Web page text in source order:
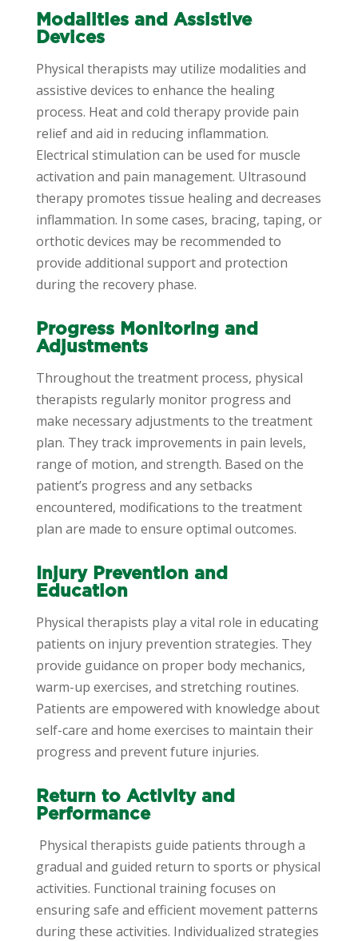
Modalities and Assistive
Devices
Physical therapists may utilize modalities and
assistive devices to enhance the healing
process. Heat and cold therapy provide pain
relief and aid in reducing inflammation.
Electrical stimulation can be used for muscle
activation and pain management. Ultrasound
therapy promotes tissue healing and decreases
inflammation. In some cases, bracing, taping, or
orthotic devices may be recommended to
provide additional support and protection
during the recovery phase.
Progress Monitoring and
Adjustments
Throughout the treatment process, physical
therapists regularly monitor progress and
make necessary adjustments to the treatment
plan. They track improvements in pain levels,
range of motion, and strength. Based on the
patient’s progress and any setbacks
encountered, modifications to the treatment
plan are made to ensure optimal outcomes.
Injury Prevention and
Education
Physical therapists play a vital role in educating
patients on injury prevention strategies. They
provide guidance on proper body mechanics,
warm-up exercises, and stretching routines.
Patients are empowered with knowledge about
self-care and home exercises to maintain their
progress and prevent future injuries.
Return to Activity and
Performance
Physical therapists guide patients through a
gradual and guided return to sports or physical
activities. Functional training focuses on
ensuring safe and efficient movement patterns
during these activities. Individualized strategies